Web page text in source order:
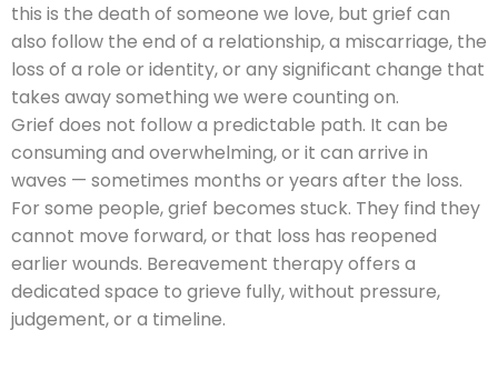
this is the death of someone we love, but grief can
also follow the end of a relationship, a miscarriage, the
loss of a role or identity, or any significant change that
takes away something we were counting on.
Grief does not follow a predictable path. It can be
consuming and overwhelming, or it can arrive in
waves — sometimes months or years after the loss.
For some people, grief becomes stuck. They find they
cannot move forward, or that loss has reopened
earlier wounds. Bereavement therapy offers a
dedicated space to grieve fully, without pressure,
judgement, or a timeline.